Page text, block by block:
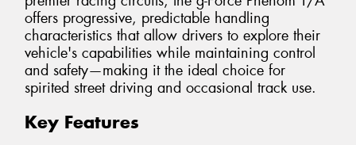
offers progressive, predictable handling
characteristics that allow drivers to explore their
vehicle's capabilities while maintaining control
and safety—making it the ideal choice for
spirited street driving and occasional track use.
Key Features